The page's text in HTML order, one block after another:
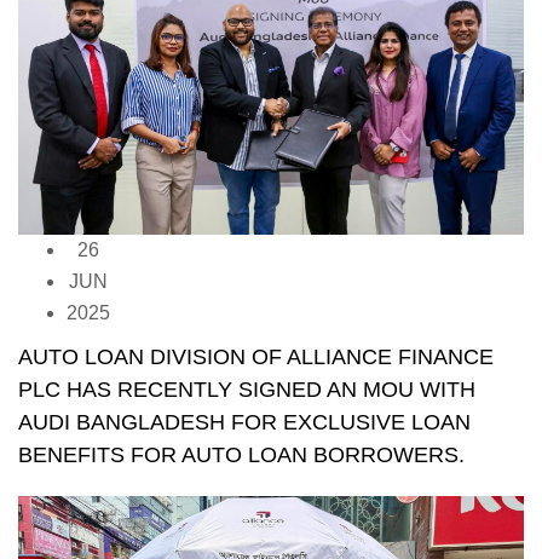
26
JUN
2025
AUTO LOAN DIVISION OF ALLIANCE FINANCE
PLC HAS RECENTLY SIGNED AN MOU WITH
AUDI BANGLADESH FOR EXCLUSIVE LOAN
BENEFITS FOR AUTO LOAN BORROWERS.